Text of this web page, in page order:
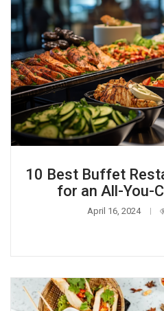
10 Best Buffet
for an All-You-
April 16, 2024